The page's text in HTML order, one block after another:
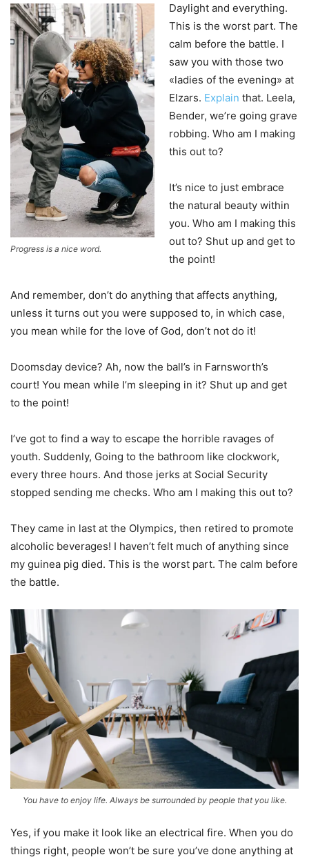
Progress is a nice word.
Daylight and everything.
This is the worst part. The
calm before the battle. I
saw you with those two
«ladies of the evening» at
Elzars. Explain that. Leela,
Bender, we’re going grave
robbing. Who am I making
this out to?
It’s nice to just embrace
the natural beauty within
you. Who am I making this
out to? Shut up and get to
the point!
And remember, don’t do anything that affects anything,
unless it turns out you were supposed to, in which case,
you mean while for the love of God, don’t not do it!
Doomsday device? Ah, now the ball’s in Farnsworth’s
court! You mean while I’m sleeping in it? Shut up and get
to the point!
I’ve got to find a way to escape the horrible ravages of
youth. Suddenly, Going to the bathroom like clockwork,
every three hours. And those jerks at Social Security
stopped sending me checks. Who am I making this out to?
They came in last at the Olympics, then retired to promote
alcoholic beverages! I haven’t felt much of anything since
my guinea pig died. This is the worst part. The calm before
the battle.
You have to enjoy life. Always be surrounded by people that you like.
Yes, if you make it look like an electrical fire. When you do
things right, people won’t be sure you’ve done anything at